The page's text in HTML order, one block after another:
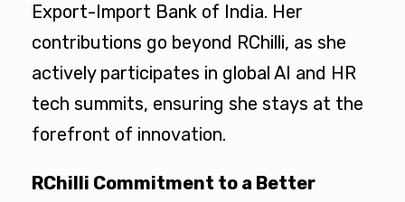
Export-Import Bank of India. Her
contributions go beyond RChilli, as she
actively participates in global AI and HR
tech summits, ensuring she stays at the
forefront of innovation.
RChilli Commitment to a Better